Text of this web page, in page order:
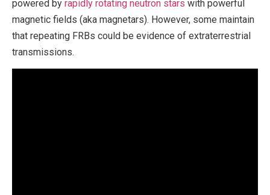
powered by rapidly rotating neutron stars with powerful
magnetic fields (aka magnetars). However, some maintain
that repeating FRBs could be evidence of extraterrestrial
transmissions.